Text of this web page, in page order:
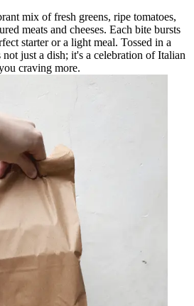
mix of fresh greens, ripe tomatoes,
meats and cheeses. Each bite bursts
starter or a light meal. Tossed in a
not just a dish; it's a celebration of Italian
craving more.